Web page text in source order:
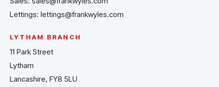
Lettings: lettings@frankwyles.com
LYTHAM BRANCH
11 Park Street
Lytham
Lancashire, FY8 5LU